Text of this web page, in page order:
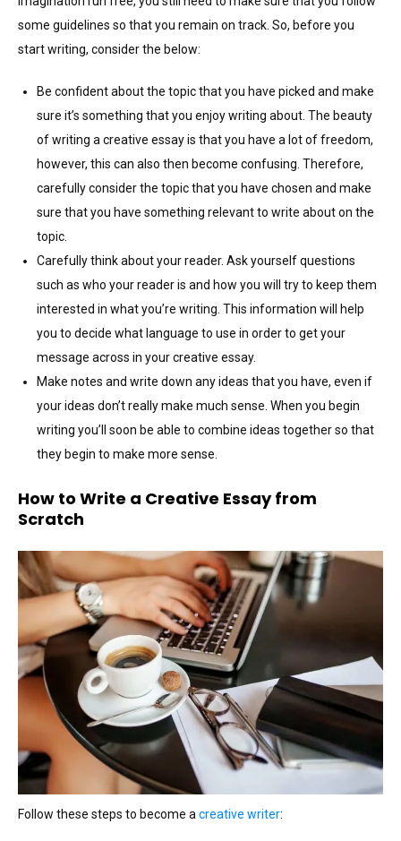
some guidelines so that you remain on track. So, before you
start writing, consider the below:
Be confident about the topic that you have picked and make
sure it’s something that you enjoy writing about. The beauty
of writing a creative essay is that you have a lot of freedom,
however, this can also then become confusing. Therefore,
carefully consider the topic that you have chosen and make
sure that you have something relevant to write about on the
topic.
Carefully think about your reader. Ask yourself questions
such as who your reader is and how you will try to keep them
interested in what you’re writing. This information will help
you to decide what language to use in order to get your
message across in your creative essay.
Make notes and write down any ideas that you have, even if
your ideas don’t really make much sense. When you begin
writing you’ll soon be able to combine ideas together so that
they begin to make more sense.
How to Write a Creative Essay from
Scratch
Follow these steps to become a creative writer: